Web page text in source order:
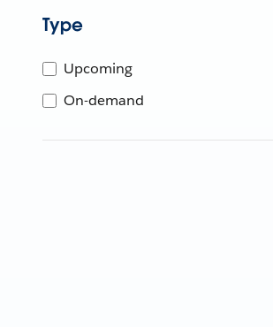
Type
Upcoming
On-demand